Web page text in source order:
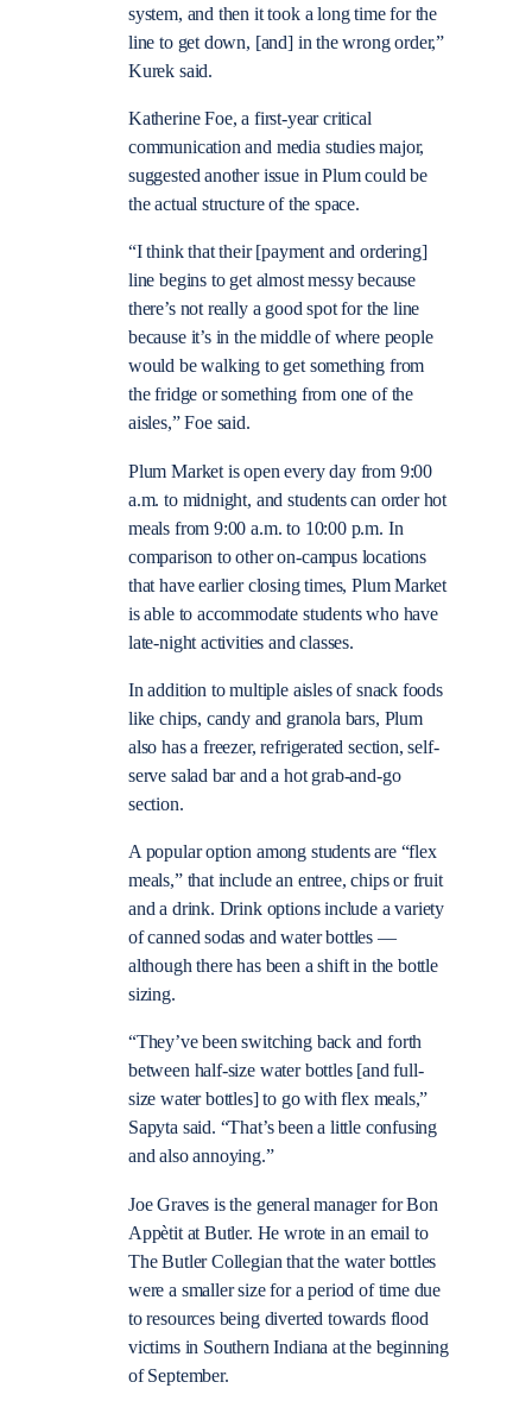
system, and then it took a long time for the
line to get down, [and] in the wrong order,”
Kurek said.
Katherine Foe, a first-year critical
communication and media studies major,
suggested another issue in Plum could be
the actual structure of the space.
“I think that their [payment and ordering]
line begins to get almost messy because
there’s not really a good spot for the line
because it’s in the middle of where people
would be walking to get something from
the fridge or something from one of the
aisles,” Foe said.
Plum Market is open every day from 9:00
a.m. to midnight, and students can order hot
meals from 9:00 a.m. to 10:00 p.m. In
comparison to other on-campus locations
that have earlier closing times, Plum Market
is able to accommodate students who have
late-night activities and classes.
In addition to multiple aisles of snack foods
like chips, candy and granola bars, Plum
also has a freezer, refrigerated section, self-
serve salad bar and a hot grab-and-go
section.
A popular option among students are “flex
meals,” that include an entree, chips or fruit
and a drink. Drink options include a variety
of canned sodas and water bottles —
although there has been a shift in the bottle
sizing.
“They’ve been switching back and forth
between half-size water bottles [and full-
size water bottles] to go with flex meals,”
Sapyta said. “That’s been a little confusing
and also annoying.”
Joe Graves is the general manager for Bon
Appètit at Butler. He wrote in an email to
The Butler Collegian that the water bottles
were a smaller size for a period of time due
to resources being diverted towards flood
victims in Southern Indiana at the beginning
of September.